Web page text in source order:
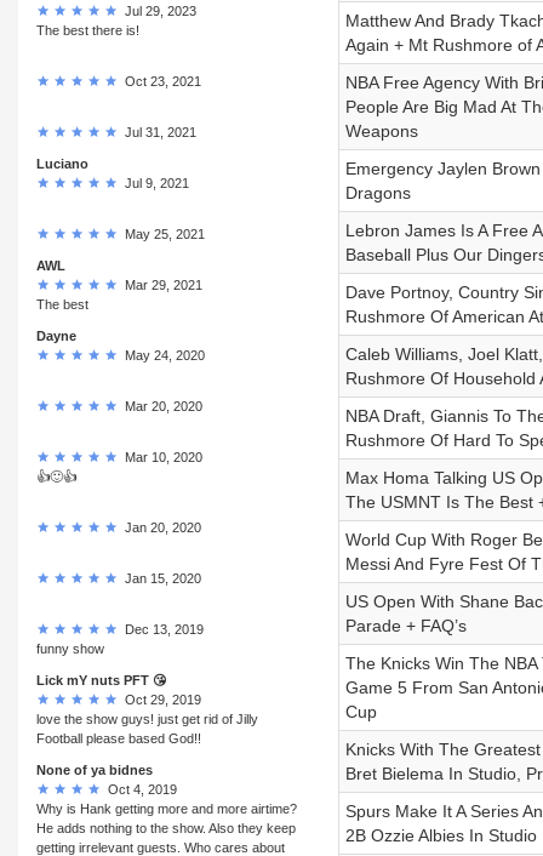
Jul 29, 2023
The best there is!
Oct 23, 2021
Jul 31, 2021
Luciano
Jul 9, 2021
May 25, 2021
AWL
Mar 29, 2021
The best
Dayne
May 24, 2020
Mar 20, 2020
Mar 10, 2020
👍🙂👍
Jan 20, 2020
Jan 15, 2020
Dec 13, 2019
funny show
Lick mY nuts PFT 😘
Oct 29, 2019
love the show guys! just get rid of Jilly
Football please based God!!
None of ya bidnes
Oct 4, 2019
Why is Hank getting more and more airtime?
He adds nothing to the show. Also they keep
getting irrelevant guests. Who cares about
Matthew And Brady
Again + Mt Rushmore of
NBA Free Agency With
People Are Big Mad At
Weapons
Emergency Jaylen
Dragons
Lebron James Is A Free
Baseball Plus Our
Dave Portnoy, Country
Rushmore Of American
Caleb Williams, Joel
Rushmore Of Household
NBA Draft, Giannis To
Rushmore Of Hard To
Max Homa Talking US
The USMNT Is The Best
World Cup With Roger
Messi And Fyre Fest Of
US Open With Shane
Parade + FAQ’s
The Knicks Win The
Game 5 From San
Cup
Knicks With The
Bret Bielema In Studio,
Spurs Make It A Series
2B Ozzie Albies In Studio